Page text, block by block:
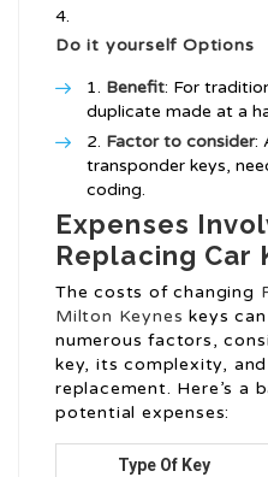
Do it yourself Options
Benefit: For
duplicate made at a
Factor to consider:
transponder keys,
coding.
Expenses
Replacing Car
The costs of changing
Milton Keynes keys
numerous factors,
key, its complexity,
replacement. Here’s a
potential expenses:
Type Of Key